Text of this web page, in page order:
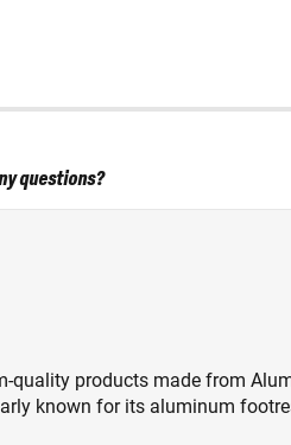
quality products made from
known for its aluminum
questions?